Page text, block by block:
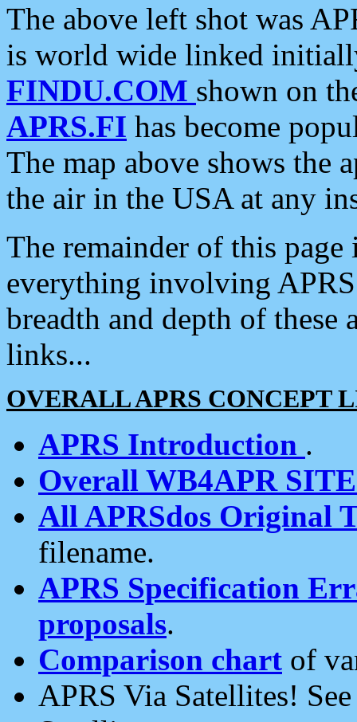
The above left shot was
is world wide linked
FINDU.COM shown on
APRS.FI has become
The map above shows the
the air in the USA at any
The remainder of this
everything involving
breadth and depth of
links...
OVERALL APRS CONCEPT
APRS Introduction .
Overall WB4APR
All APRSdos Original
filename.
APRS Specification
proposals.
Comparison chart of
APRS Via Satellites!